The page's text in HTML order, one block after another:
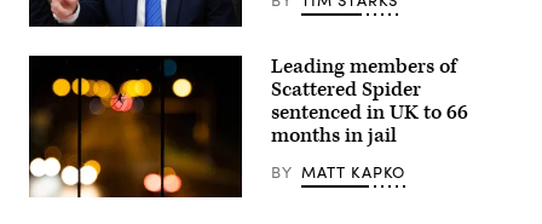
STEFANI
via
Images)
US
Trump
speaks
during
Cabinet
meeting
at
Camp
A
Leading members of
Scattered Spider
sentenced in UK to 66
months in jail
BY MATT KAPKO